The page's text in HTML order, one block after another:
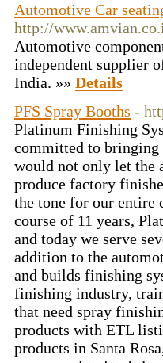
Automotive Car
http://
Automotive
independent supplier
India. »» Details
PFS Spray Booths -
Platinum Finishing
committed to bringing
would not only let the
produce factory
the tone for our entire
course of 11 years,
and today we serve
addition to the
and builds finishing
finishing industry,
that need spray
products with ETL
products in Santa